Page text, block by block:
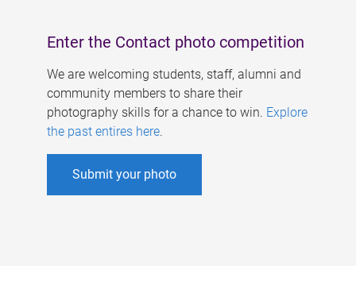
Enter the Contact photo competition
We are welcoming students, staff, alumni and
community members to share their
photography skills for a chance to win. Explore
the past entires here.
Submit your photo